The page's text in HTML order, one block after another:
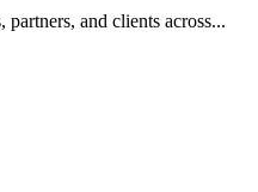
and clients across...